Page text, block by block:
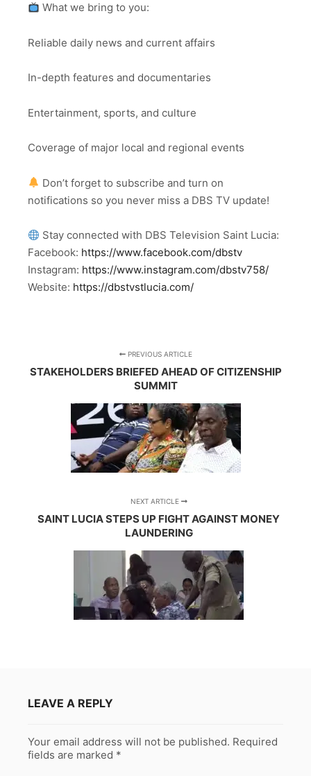
What we bring to you:
Reliable daily news and current affairs
In-depth features and documentaries
Entertainment, sports, and culture
Coverage of major local and regional events
Don’t forget to subscribe and turn on
notifications so you never miss a DBS TV update!
Stay connected with DBS Television Saint Lucia:
Facebook: https://www.facebook.com/dbstv
Instagram: https://www.instagram.com/dbstv758/
Website: https://dbstvstlucia.com/
PREVIOUS ARTICLE
STAKEHOLDERS BRIEFED AHEAD OF CITIZENSHIP
SUMMIT
NEXT ARTICLE
SAINT LUCIA STEPS UP FIGHT AGAINST MONEY
LAUNDERING
LEAVE A REPLY
Your email address will not be published. Required
fields are marked *